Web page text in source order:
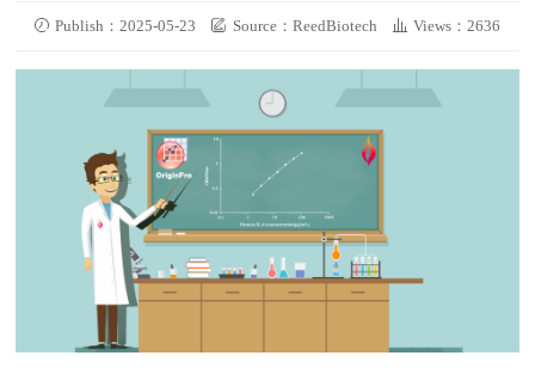
Publish：2025-05-23 Source：ReedBiotech Views：2636